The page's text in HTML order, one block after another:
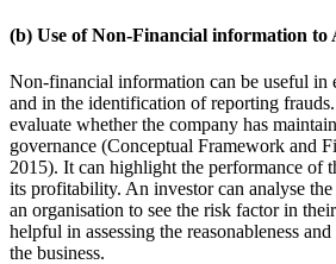
(b) Use of Non-Financial information to
Non-financial information can be useful in
and in the identification of reporting
evaluate whether the company has
governance (Conceptual Framework and
2015). It can highlight the performance of
its profitability. An investor can analyse
an organisation to see the risk factor in
helpful in assessing the reasonableness
the business.